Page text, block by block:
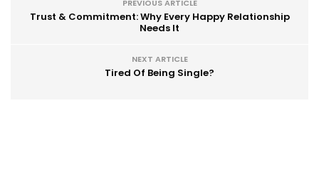
PREVIOUS ARTICLE
Trust & Commitment: Why Every Happy Relationship
Needs It
NEXT ARTICLE
Tired Of Being Single?